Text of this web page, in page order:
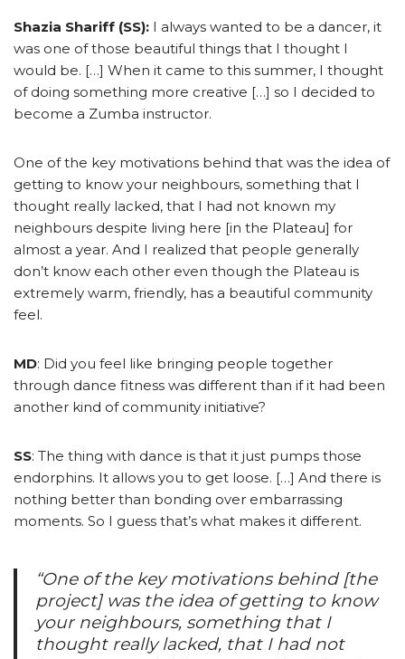
Shazia Shariff (SS): I always wanted to be a dancer, it
was one of those beautiful things that I thought I
would be. […] When it came to this summer, I thought
of doing something more creative […] so I decided to
become a Zumba instructor.
One of the key motivations behind that was the idea of
getting to know your neighbours, something that I
thought really lacked, that I had not known my
neighbours despite living here [in the Plateau] for
almost a year. And I realized that people generally
don’t know each other even though the Plateau is
extremely warm, friendly, has a beautiful community
feel.
MD: Did you feel like bringing people together
through dance fitness was different than if it had been
another kind of community initiative?
SS: The thing with dance is that it just pumps those
endorphins. It allows you to get loose. […] And there is
nothing better than bonding over embarrassing
moments. So I guess that’s what makes it different.
“One of the key motivations behind [the
project] was the idea of getting to know
your neighbours, something that I
thought really lacked, that I had not